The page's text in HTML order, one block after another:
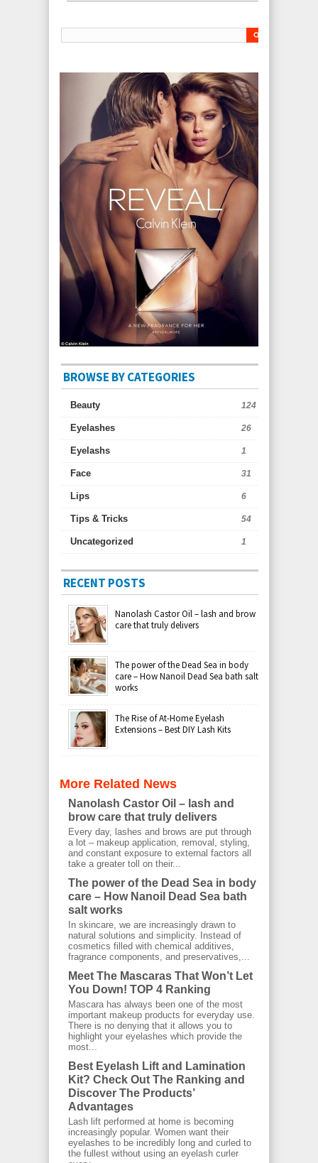
BROWSE BY CATEGORIES
Beauty 124
Eyelashes 26
Eyelashs 1
Face 31
Lips 6
Tips & Tricks 54
Uncategorized 1
RECENT POSTS
Nanolash Castor Oil – lash and brow
care that truly delivers
The power of the Dead Sea in body
care – How Nanoil Dead Sea bath salt
works
The Rise of At-Home Eyelash
Extensions – Best DIY Lash Kits
More Related News
Nanolash Castor Oil – lash and
brow care that truly delivers
Every day, lashes and brows are put through
a lot – makeup application, removal, styling,
and constant exposure to external factors all
take a greater toll on their...
The power of the Dead Sea in body
care – How Nanoil Dead Sea bath
salt works
In skincare, we are increasingly drawn to
natural solutions and simplicity. Instead of
cosmetics filled with chemical additives,
fragrance components, and preservatives,...
Meet The Mascaras That Won’t Let
You Down! TOP 4 Ranking
Mascara has always been one of the most
important makeup products for everyday use.
There is no denying that it allows you to
highlight your eyelashes which provide the
most...
Best Eyelash Lift and Lamination
Kit? Check Out The Ranking and
Discover The Products’
Advantages
Lash lift performed at home is becoming
increasingly popular. Women want their
eyelashes to be incredibly long and curled to
the fullest without using an eyelash curler